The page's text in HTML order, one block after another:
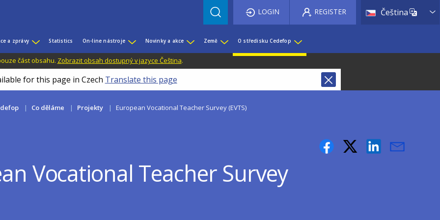
Čeština List
LOGIN REGISTER
a zprávy Statistics On-line nástroje Novinky a akce Země O středisku Cedefop
část obsahu. Zobrazit obsah dostupný v jazyce Čeština.
for this page in Czech Translate this page
Co děláme Projekty European Vocational Teacher Survey (EVTS)
Vocational Teacher Survey